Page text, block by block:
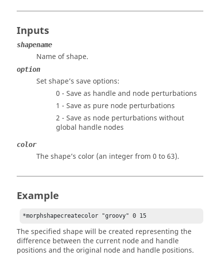
Inputs
shapename
Name of shape.
option
Set shape’s save options:
0 - Save as handle and node perturbations
1 - Save as pure node perturbations
2 - Save as node perturbations without
global handle nodes
color
The shape’s color (an integer from 0 to 63).
Example
*morphshapecreatecolor "groovy" 0 15
The specified shape will be created representing the
difference between the current node and handle
positions and the original node and handle positions.